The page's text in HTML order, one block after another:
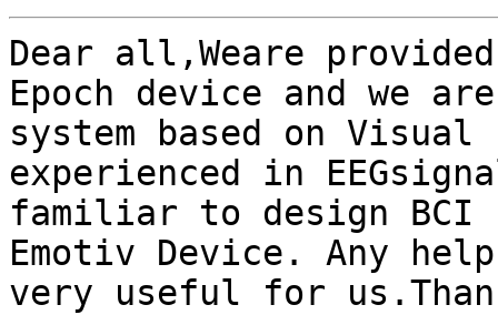
Dear all,Weare
Epoch device and we
system based on
experienced in
familiar to design BCI
Emotiv Device. Any
very useful for